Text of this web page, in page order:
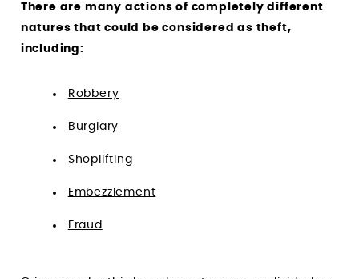
There are many actions of completely different
natures that could be considered as theft,
including:
Robbery
Burglary
Shoplifting
Embezzlement
Fraud